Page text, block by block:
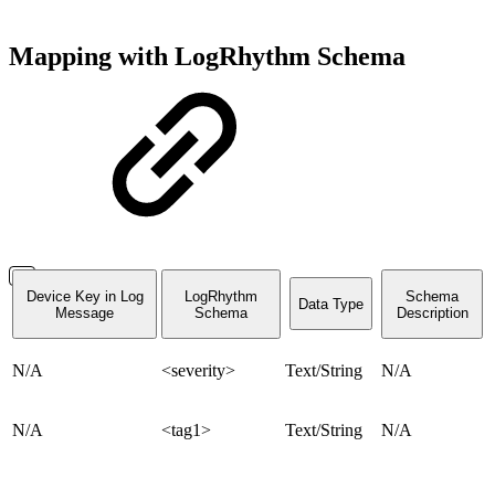
Mapping with LogRhythm Schema
Device Key in Log
Message
LogRhythm
Schema
Data Type
Schema
Description
N/A <severity> Text/String N/A
N/A <tag1> Text/String N/A